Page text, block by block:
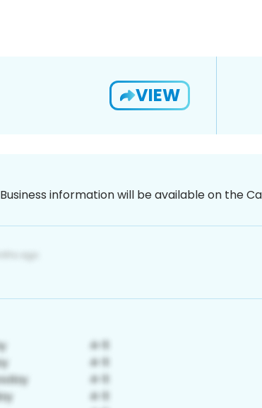
VIEW
Business information will be available on the